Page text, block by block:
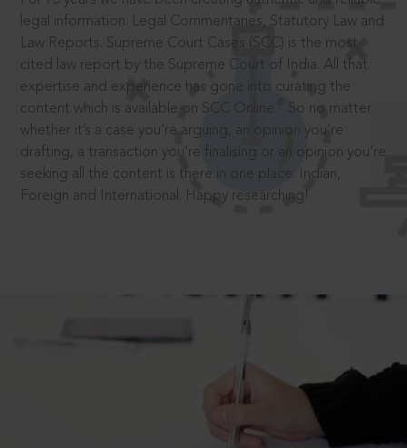
legal information: Legal Commentaries, Statutory Law and
Law Reports. Supreme Court Cases (SCC) is the most
cited law report by the Supreme Court of India. All that
expertise and experience has gone into curating the
content which is available on SCC Online.
So no matter
whether it’s a case you’re arguing, an opinion you’re
drafting, a transaction you’re finalising or an opinion you’re
seeking all the content is there in one place: Indian,
Foreign and International. Happy researching!